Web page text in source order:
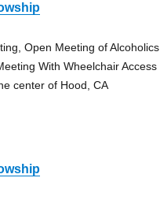
Open Meeting of Alcoholics
With Wheelchair Access
center of Hood, CA